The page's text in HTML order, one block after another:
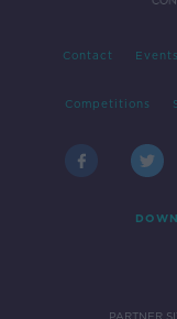
Contact Events
Competitions
PARTNER